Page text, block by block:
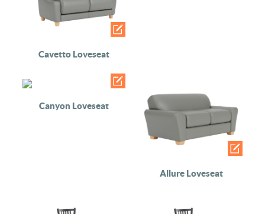
Cavetto Loveseat
Canyon Loveseat
Allure Loveseat